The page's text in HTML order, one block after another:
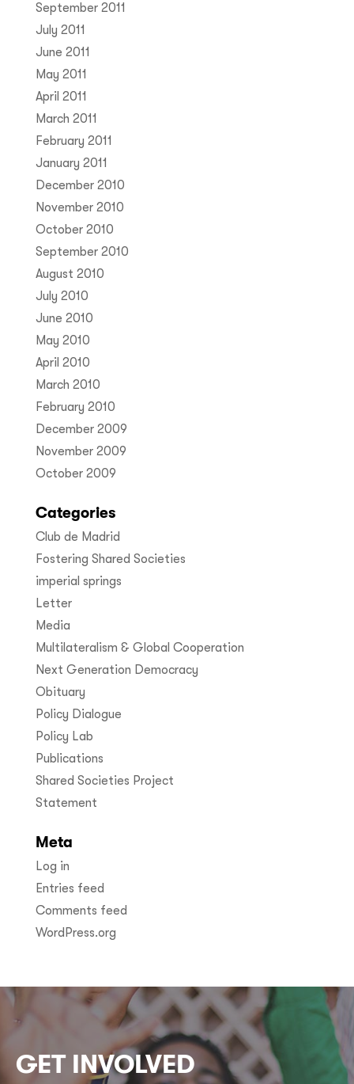
September 2011
July 2011
June 2011
May 2011
April 2011
March 2011
February 2011
January 2011
December 2010
November 2010
October 2010
September 2010
August 2010
July 2010
June 2010
May 2010
April 2010
March 2010
February 2010
December 2009
November 2009
October 2009
Categories
Club de Madrid
Fostering Shared Societies
imperial springs
Letter
Media
Multilateralism & Global Cooperation
Next Generation Democracy
Obituary
Policy Dialogue
Policy Lab
Publications
Shared Societies Project
Statement
Meta
Log in
Entries feed
Comments feed
WordPress.org
GET INVOLVED